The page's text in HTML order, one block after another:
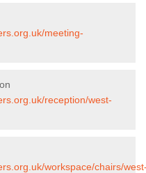
meeting-
reception/west-
workspace/chairs/